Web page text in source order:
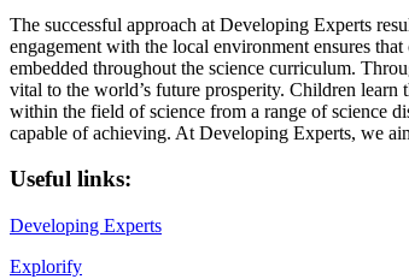
The successful approach at Developing Experts
engagement with the local environment ensures
embedded throughout the science curriculum.
vital to the world’s future prosperity. Children learn
within the field of science from a range of science
capable of achieving. At Developing Experts, we
Useful links:
Developing Experts
Explorify